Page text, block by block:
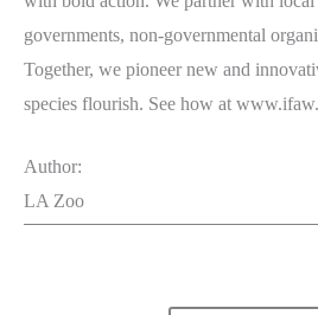
governments, non-governmental
Together, we pioneer new and
species flourish. See how at
Author:
LA Zoo